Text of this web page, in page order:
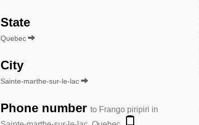
State
Quebec
City
Sainte-marthe-sur-le-lac
Phone number to Frango piripiri in